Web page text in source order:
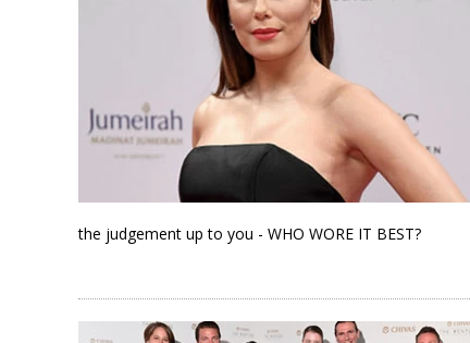
the judgement up to you - WHO WORE IT BEST?